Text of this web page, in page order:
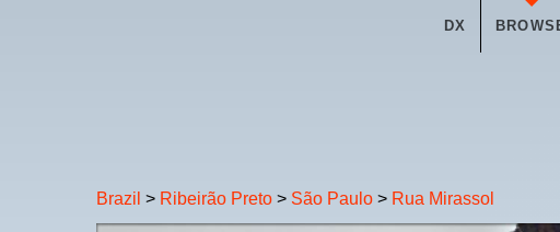
DX
Brazil > Ribeirão Preto > São Paulo > Rua Mirassol